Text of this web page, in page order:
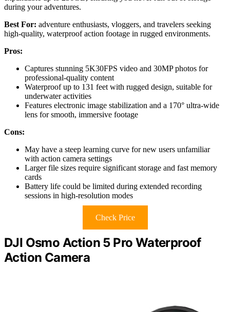
during your adventures.
Best For: adventure enthusiasts, vloggers, and travelers seeking
high-quality, waterproof action footage in rugged environments.
Pros:
Captures stunning 5K30FPS video and 30MP photos for
professional-quality content
Waterproof up to 131 feet with rugged design, suitable for
underwater activities
Features electronic image stabilization and a 170° ultra-wide
lens for smooth, immersive footage
Cons:
May have a steep learning curve for new users unfamiliar
with action camera settings
Larger file sizes require significant storage and fast memory
cards
Battery life could be limited during extended recording
sessions in high-resolution modes
Check Price
DJI Osmo Action 5 Pro Waterproof
Action Camera